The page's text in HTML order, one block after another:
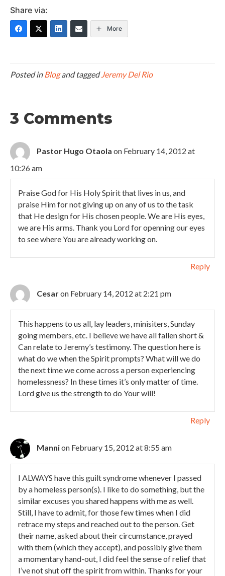
Share via:
More
Posted inBlogand taggedJeremy Del Rio
3 Comments
Pastor Hugo Otaola on February 14, 2012 at
10:26 am
Praise God for His Holy Spirit that lives in us, and
praise Him for not giving up on any of us to the task
that He design for His chosen people. We are His eyes,
we are His arms. Thank you Lord for openning our eyes
to see where You are already working on.
Reply
Cesaron February 14, 2012 at 2:21 pm
This happens to us all, lay leaders, minisiters, Sunday
going members, etc. I believe we have all fallen short &
Can relate to Jeremy’s testimony. The question here is
what do we when the Spirit prompts? What will we do
the next time we come across a person experiencing
homelessness? In these times it’s only matter of time.
Lord give us the strength to do Your will!
Reply
Mannion February 15, 2012 at 8:55 am
I ALWAYS have this guilt syndrome whenever I passed
by a homeless person(s). I like to do something, but the
similar excuses you shared happens with me as well.
Still, I have to admit, for those few times when I did
retrace my steps and reached out to the person. Get
their name, asked about their circumstance, prayed
with them (which they accept), and possibly give them
a momentary hand-out, I did feel the sense of relief that
I’ve not shut off the spirit from within. Thanks for your